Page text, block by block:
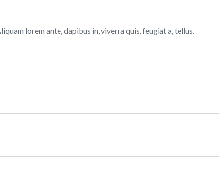
lorem ante, dapibus in, viverra quis, feugiat a, tellus.